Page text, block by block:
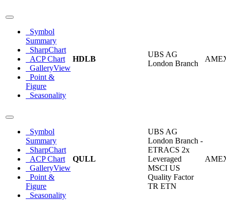
Symbol
Summary
SharpChart
ACP Chart
GalleryView
Point &
Figure
Seasonality
HDLB
UBS AG
London Branch
Symbol
Summary
SharpChart
ACP Chart
GalleryView
Point &
Figure
Seasonality
QULL
UBS AG
London Branch -
ETRACS 2x
Leveraged
MSCI US
Quality Factor
TR ETN